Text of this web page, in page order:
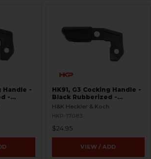
Handle -
-
HK91, G3 Cocking Handle -
Black Rubberized -
Surplus
H&K Heckler & Koch
HKP-17083
$24.95
VIEW / ADD